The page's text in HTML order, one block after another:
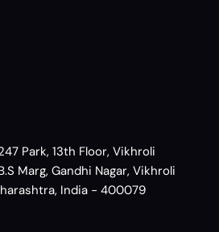
Park, 13th Floor, Vikhroli
Marg, Gandhi Nagar, Vikhroli
India - 400079